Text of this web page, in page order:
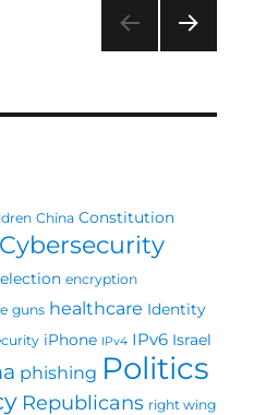
China Constitution
Cybersecurity
election encryption
guns healthcare Identity
iPhone IPv4 IPv6 Israel
phishing Politics
Republicans right wing